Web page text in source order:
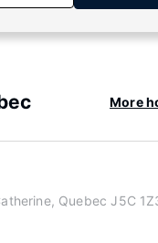
More
Quebec J5C